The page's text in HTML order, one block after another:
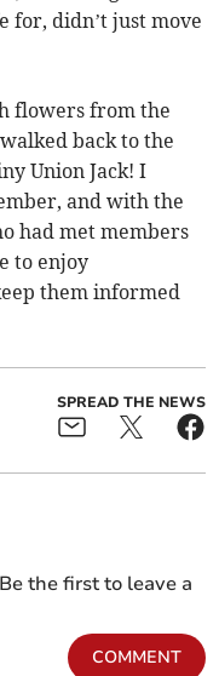
for, didn’t just move
flowers from the
back to the
Union Jack! I
and with the
had met members
to enjoy
them informed
SPREAD THE NEWS
the first to leave a
COMMENT